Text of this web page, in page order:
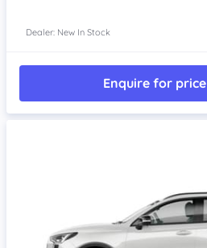
Dealer: New In Stock
Enquire for price